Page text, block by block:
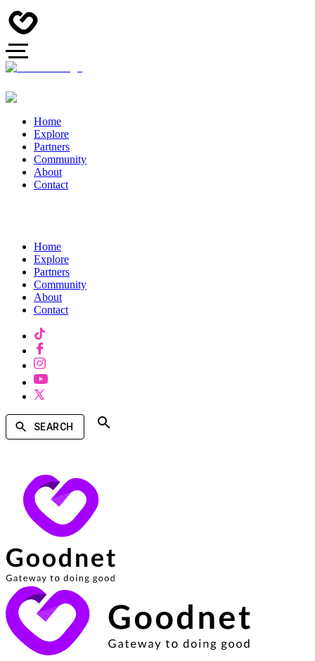
Home
Explore
Partners
Community
About
Contact
Home
Explore
Partners
Community
About
Contact
SEARCH